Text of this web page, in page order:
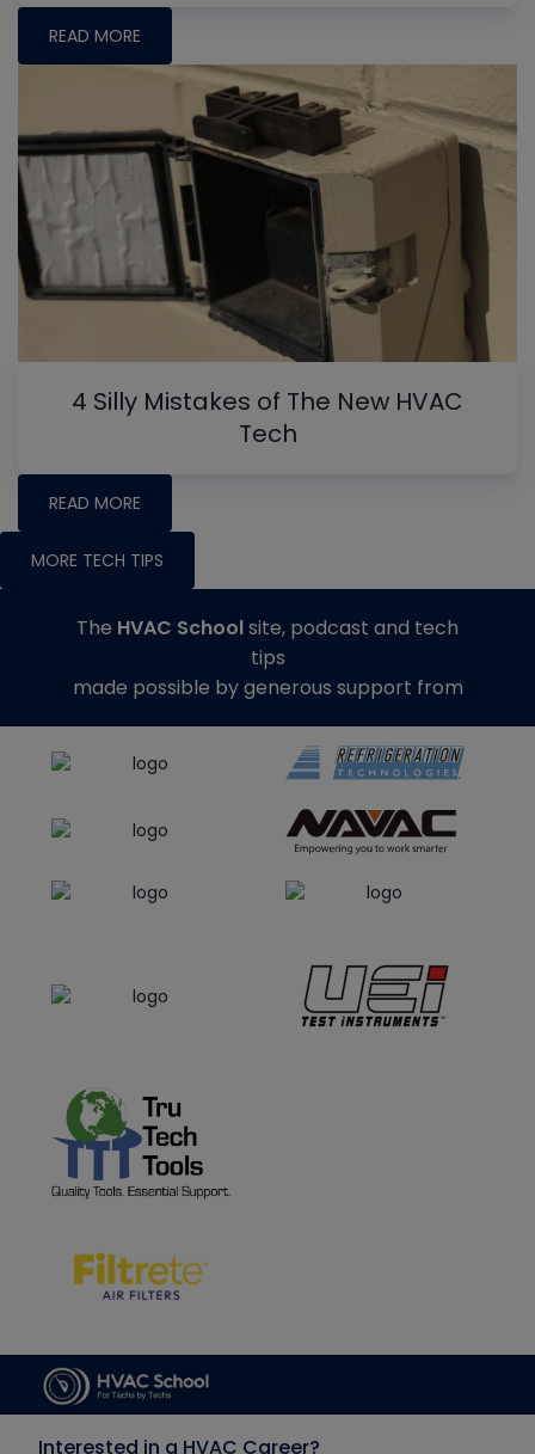
READ MORE
4 Silly Mistakes of The New HVAC
Tech
READ MORE
MORE TECH TIPS
The HVAC Schoolsite, podcast and tech
tips
made possible by generous support from
Interested in a HVAC Career?